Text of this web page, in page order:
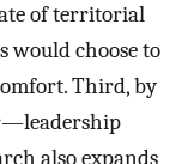
of territorial
would choose to
Third, by
also expands